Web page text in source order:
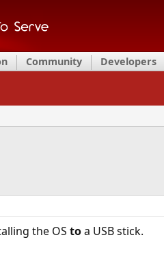
Community Developers
the OS toa USB stick.